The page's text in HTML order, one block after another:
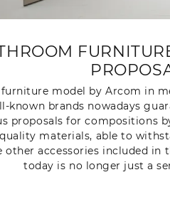
furniture model by Arcom in
brands nowadays
proposals for compositions
materials, able to
accessories included
today is no longer just a